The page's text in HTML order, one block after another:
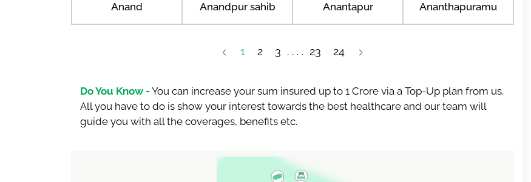
Anand Anandpur sahib Anantapur Ananthapuramu
1 2 3 23 24
Do You Know -You can increase your sum insured up to 1 Crore via a Top-Up plan from us.
All you have to do is show your interest towards the best healthcare and our team will
guide you with all the coverages, benefits etc.